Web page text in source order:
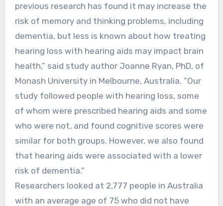
previous research has found it may increase the
risk of memory and thinking problems, including
dementia, but less is known about how treating
hearing loss with hearing aids may impact brain
health,” said study author Joanne Ryan, PhD, of
Monash University in Melbourne, Australia. “Our
study followed people with hearing loss, some
of whom were prescribed hearing aids and some
who were not, and found cognitive scores were
similar for both groups. However, we also found
that hearing aids were associated with a lower
risk of dementia.”
Researchers looked at 2,777 people in Australia
with an average age of 75 who did not have